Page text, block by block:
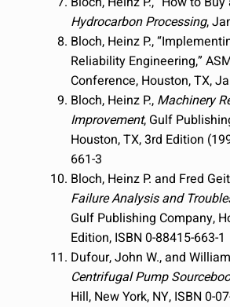
Hydrocarbon Processing,
Bloch, Heinz P.,
Reliability Engineering,”
Conference, Houston, TX,
Bloch, Heinz P., Machinery
Improvement, Gulf
Houston, TX, 3rd Edition
661-3
Bloch, Heinz P. and Fred
Failure Analysis and
Gulf Publishing Company,
Edition, ISBN 0-88415-663-1
Dufour, John W., and
Centrifugal Pump
Hill, New York, NY, ISBN 0-